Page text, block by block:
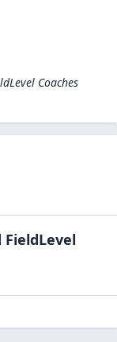
Coaches
FieldLevel